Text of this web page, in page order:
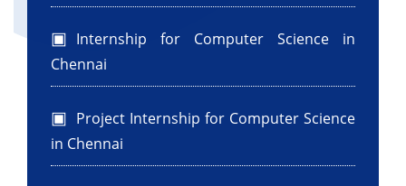
Internship for Computer Science in
Chennai
Project Internship for Computer Science
in Chennai